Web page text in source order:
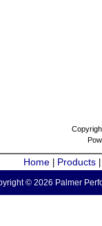
Home Products
© 2026 Palmer